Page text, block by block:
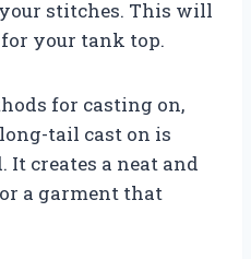
stitches. This will
your tank top.
for casting on,
tail cast on is
It creates a neat and
a garment that